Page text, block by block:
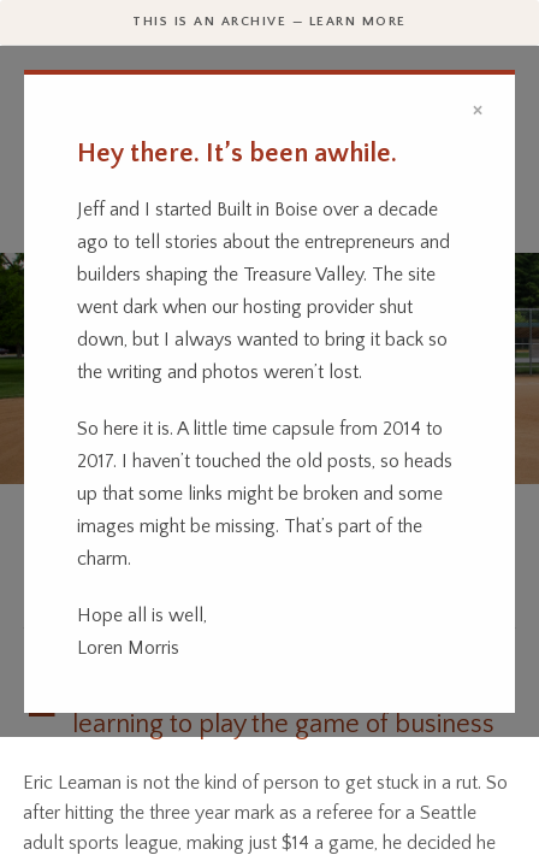
THIS IS AN ARCHIVE — LEARN MORE
×
Hey there. It’s been awhile.
Jeff and I started Built in Boise over a decade
ago to tell stories about the entrepreneurs and
builders shaping the Treasure Valley. The site
went dark when our hosting provider shut
down, but I always wanted to bring it back so
the writing and photos weren’t lost.
So here it is. A little time capsule from 2014 to
2017. I haven’t touched the old posts, so heads
up that some links might be broken and some
images might be missing. That’s part of the
charm.
Hope all is well,
Loren Morris
Every business has a story.
We’re telling them.
OUTDOOR SPORTS
Game Changer
E learning to play the game of business
Eric Leaman is not the kind of person to get stuck in a rut. So
after hitting the three year mark as a referee for a Seattle
adult sports league, making just $14 a game, he decided he